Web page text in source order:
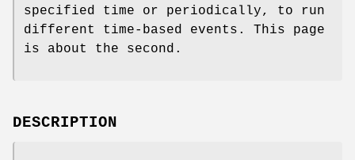
specified time or periodically, to run
different time-based events. This page
is about the second.
DESCRIPTION